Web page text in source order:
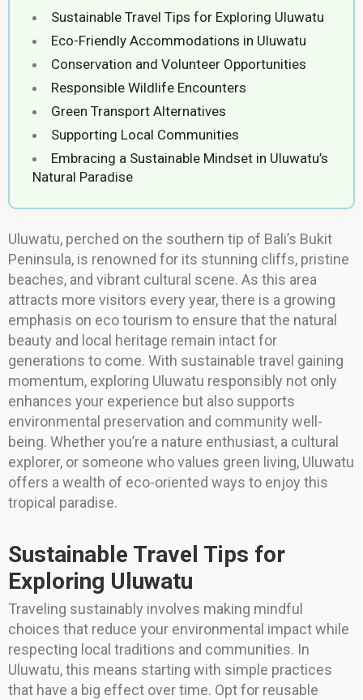
Sustainable Travel Tips for Exploring Uluwatu
Eco-Friendly Accommodations in Uluwatu
Conservation and Volunteer Opportunities
Responsible Wildlife Encounters
Green Transport Alternatives
Supporting Local Communities
Embracing a Sustainable Mindset in Uluwatu’s
Natural Paradise
Uluwatu, perched on the southern tip of Bali’s Bukit
Peninsula, is renowned for its stunning cliffs, pristine
beaches, and vibrant cultural scene. As this area
attracts more visitors every year, there is a growing
emphasis on eco tourism to ensure that the natural
beauty and local heritage remain intact for
generations to come. With sustainable travel gaining
momentum, exploring Uluwatu responsibly not only
enhances your experience but also supports
environmental preservation and community well-
being. Whether you’re a nature enthusiast, a cultural
explorer, or someone who values green living, Uluwatu
offers a wealth of eco-oriented ways to enjoy this
tropical paradise.
Sustainable Travel Tips for
Exploring Uluwatu
Traveling sustainably involves making mindful
choices that reduce your environmental impact while
respecting local traditions and communities. In
Uluwatu, this means starting with simple practices
that have a big effect over time. Opt for reusable